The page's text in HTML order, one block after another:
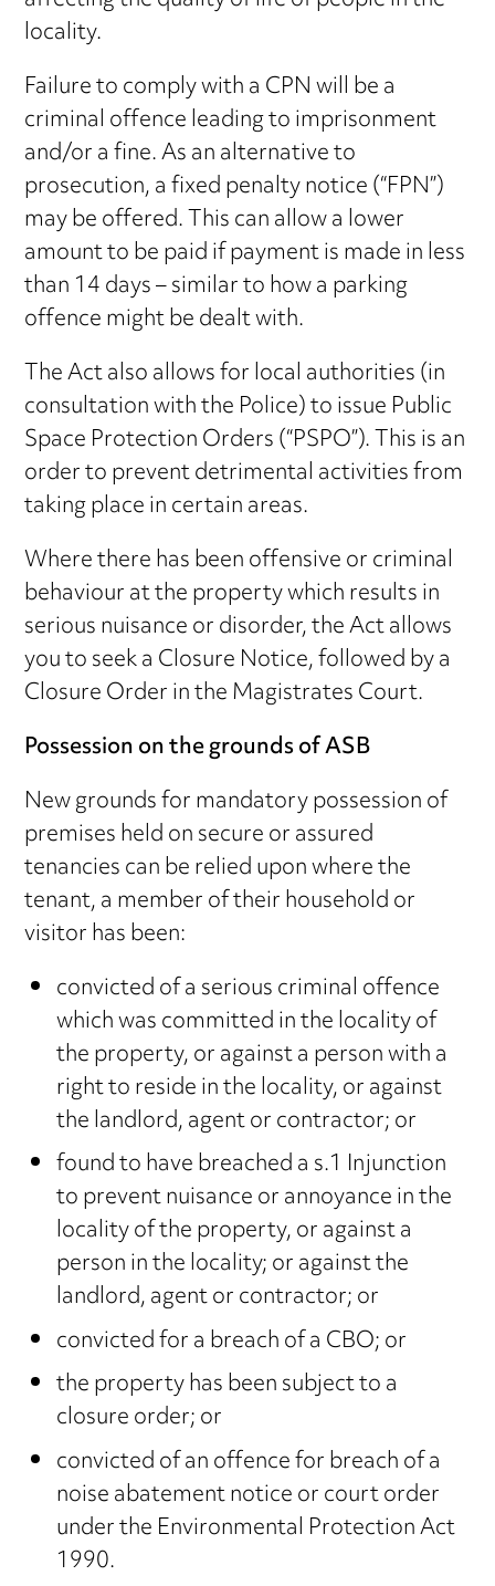
locality.
Failure to comply with a CPN will be a
criminal offence leading to imprisonment
and/or a fine. As an alternative to
prosecution, a fixed penalty notice (“FPN”)
may be offered. This can allow a lower
amount to be paid if payment is made in less
than 14 days – similar to how a parking
offence might be dealt with.
The Act also allows for local authorities (in
consultation with the Police) to issue Public
Space Protection Orders (“PSPO”). This is an
order to prevent detrimental activities from
taking place in certain areas.
Where there has been offensive or criminal
behaviour at the property which results in
serious nuisance or disorder, the Act allows
you to seek a Closure Notice, followed by a
Closure Order in the Magistrates Court.
Possession on the grounds of ASB
New grounds for mandatory possession of
premises held on secure or assured
tenancies can be relied upon where the
tenant, a member of their household or
visitor has been:
convicted of a serious criminal offence
which was committed in the locality of
the property, or against a person with a
right to reside in the locality, or against
the landlord, agent or contractor; or
found to have breached a s.1 Injunction
to prevent nuisance or annoyance in the
locality of the property, or against a
person in the locality; or against the
landlord, agent or contractor; or
convicted for a breach of a CBO; or
the property has been subject to a
closure order; or
convicted of an offence for breach of a
noise abatement notice or court order
under the Environmental Protection Act
1990.